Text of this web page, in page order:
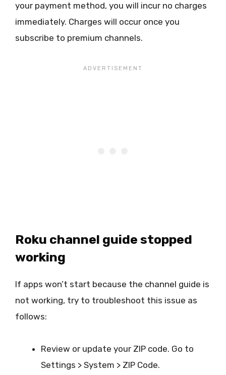
your payment method, you will incur no charges
immediately. Charges will occur once you
subscribe to premium channels.
Roku channel guide stopped
working
If apps won’t start because the channel guide is
not working, try to troubleshoot this issue as
follows:
Review or update your ZIP code. Go to
Settings > System > ZIP Code.